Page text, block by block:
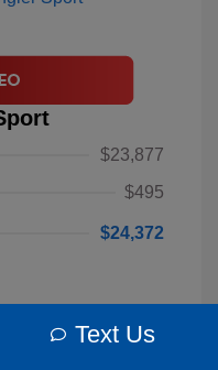
$23,877
$495
$24,372
1C4AJWAGXHL589844
Text Us